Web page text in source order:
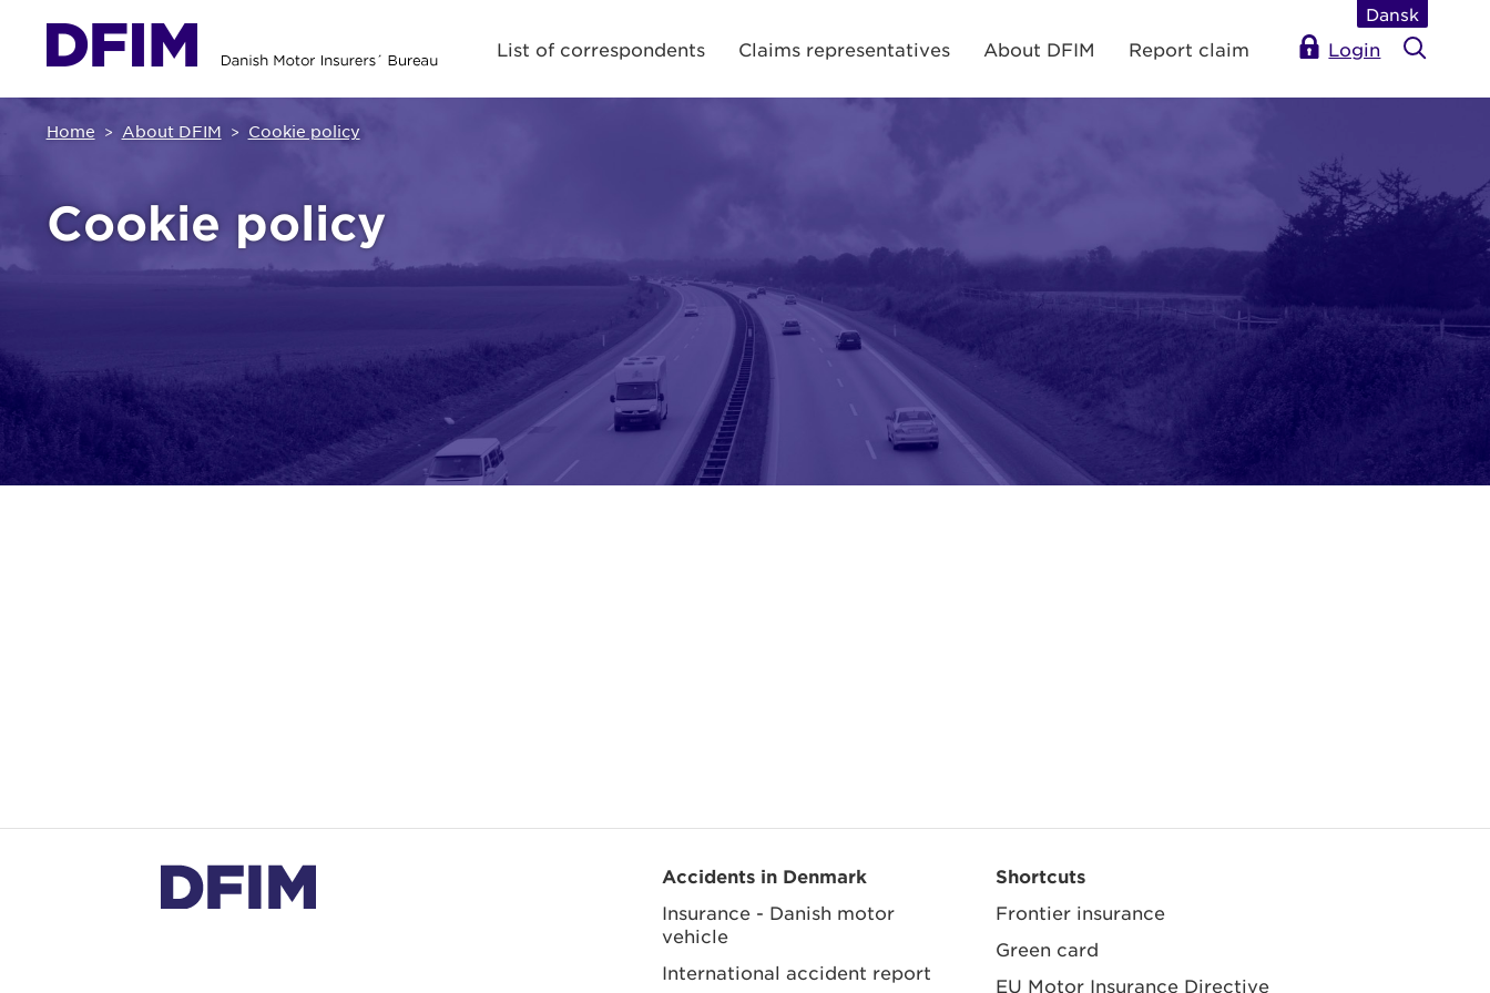
Dansk
List of correspondents Claims representatives About DFIM Report claim Login
Home About DFIM Cookie policy
Cookie policy
Accidents in Denmark
Insurance - Danish motor
vehicle
International accident report
Shortcuts
Frontier insurance
Green card
EU Motor Insurance Directive